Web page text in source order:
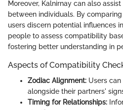
Moreover, Kalnirnay can also
between individuals. By
users discern potential influences
people to assess compatibility
fostering better understanding in
Aspects of Compatibility
Zodiac Alignment: Users
alongside their partners'
Timing for Relationships: